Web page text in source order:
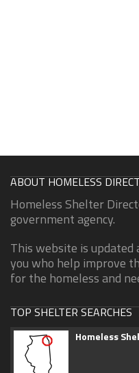
ABOUT HOMELESS
Homeless Shelter
government agency.
This website is
you who help improve
for the homeless and
TOP SHELTER SEARCHES
Homeless